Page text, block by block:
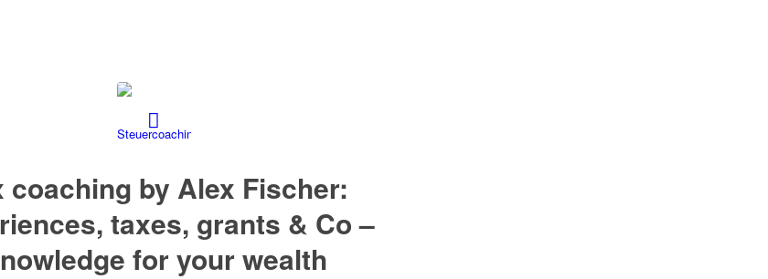
coaching by Alex Fischer:
taxes, grants & Co –
for your wealth